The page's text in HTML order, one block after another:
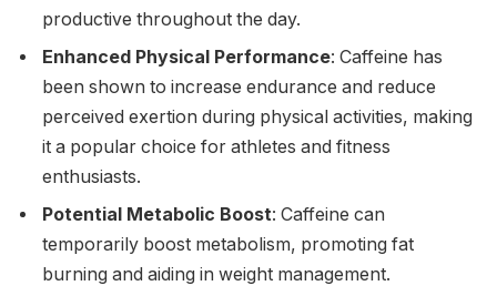
productive throughout the day.
Enhanced Physical Performance: Caffeine has
been shown to increase endurance and reduce
perceived exertion during physical activities, making
it a popular choice for athletes and fitness
enthusiasts.
Potential Metabolic Boost: Caffeine can
temporarily boost metabolism, promoting fat
burning and aiding in weight management.